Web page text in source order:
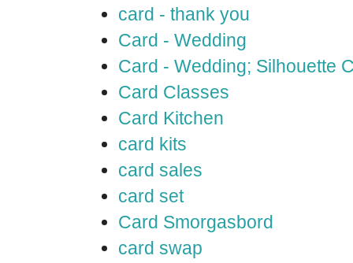
card - thank you
Card - Wedding
Card - Wedding; Silhouette
Card Classes
Card Kitchen
card kits
card sales
card set
Card Smorgasbord
card swap